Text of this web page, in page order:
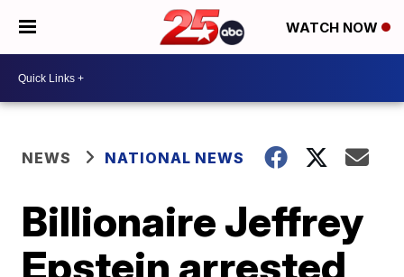
WATCH NOW
NEWS NATIONAL NEWS
Billionaire Jeffrey
Epstein arrested